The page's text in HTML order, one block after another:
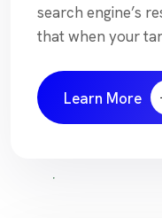
search engine’s
that when your
Learn More